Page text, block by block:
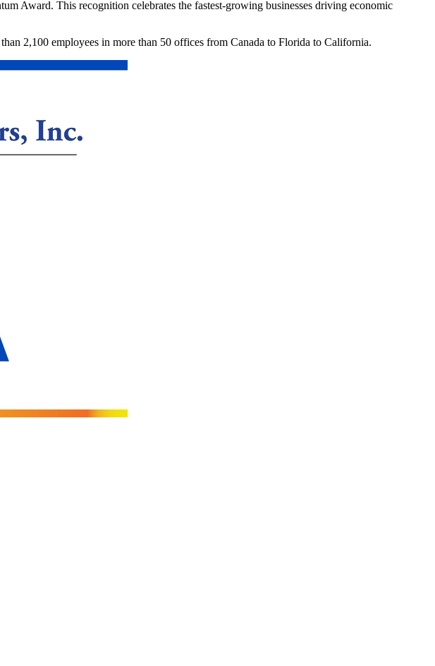
Award. This recognition celebrates the fastest-growing businesses driving economic
2,100 employees in more than 50 offices from Canada to Florida to California.